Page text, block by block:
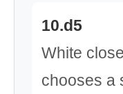
10.d5
White
chooses a